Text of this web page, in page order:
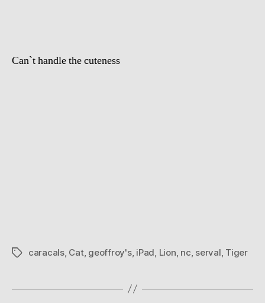
Can`t handle the cuteness
Tagscaracals, Cat, geoffroy's, iPad, Lion, nc, serval, Tiger